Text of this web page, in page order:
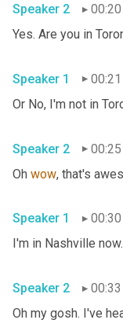
Speaker 2
00:20
Yes. Are you in
Speaker 1
00:21
Or No, I'm not in
Speaker 2
00:25
Oh wow, that's
Speaker 1
00:30
I'm in Nashville
Speaker 2
00:33
Oh my gosh. I've